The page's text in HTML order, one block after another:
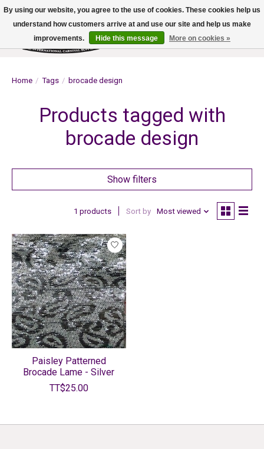
Wish List
Cart
Home / Tags / brocade design
Products tagged with
brocade design
Show filters
1 products Sort by Most viewed
Paisley Patterned
Brocade Lame - Silver
TT$25.00
By using our website, you agree to the use of cookies. These cookies help us
understand how customers arrive at and use our site and help us make
improvements.
Hide this message More on cookies »